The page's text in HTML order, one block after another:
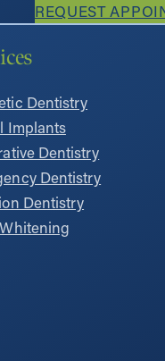
REQUEST
Dentistry
Implants
Dentistry
Dentistry
Dentistry